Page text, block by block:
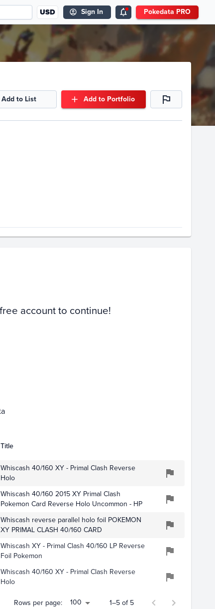
USD Sign In Pokedata PRO
Add to List Add to Portfolio
account to continue!
Title
Whiscash 40/160 XY - Primal Clash Reverse
Holo
Whiscash 40/160 2015 XY Primal Clash
Pokemon Card Reverse Holo Uncommon - HP
Whiscash reverse parallel holo foil POKEMON
XY PRIMAL CLASH 40/160 CARD
Whiscash XY - Primal Clash 40/160 LP Reverse
Foil Pokemon
Whiscash 40/160 XY - Primal Clash Reverse
Holo
Rows per page:
100 1–5 of 5